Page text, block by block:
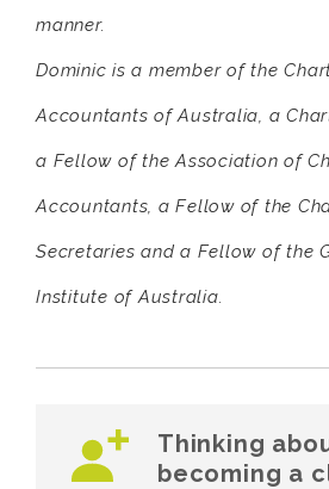
manner.
Dominic is a member of the
Accountants of Australia, a
a Fellow of the Association of
Accountants, a Fellow of the
Secretaries and a Fellow of the
Institute of Australia.
Thinking
becoming a